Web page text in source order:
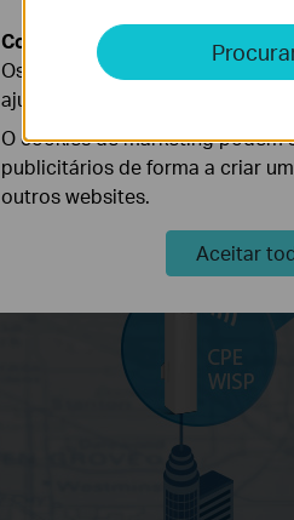
Cookies de Análise e Marketing
Os cookies de analise permite-
ajustar a funcionalidade do
O cookies de marketing
publicitários de forma a criar
outros websites.
Aceitar